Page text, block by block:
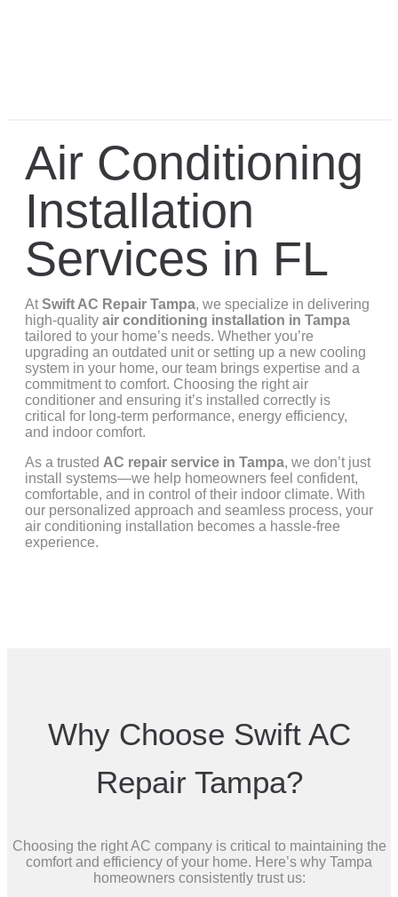
Air Conditioning
Installation
Services in FL
At Swift AC Repair Tampa, we specialize in delivering
high-quality air conditioning installation in Tampa
tailored to your home’s needs. Whether you’re
upgrading an outdated unit or setting up a new cooling
system in your home, our team brings expertise and a
commitment to comfort. Choosing the right air
conditioner and ensuring it’s installed correctly is
critical for long-term performance, energy efficiency,
and indoor comfort.
As a trusted AC repair service in Tampa, we don’t just
install systems—we help homeowners feel confident,
comfortable, and in control of their indoor climate. With
our personalized approach and seamless process, your
air conditioning installation becomes a hassle-free
experience.
Why Choose Swift AC
Repair Tampa?
Choosing the right AC company is critical to maintaining the
comfort and efficiency of your home. Here’s why Tampa
homeowners consistently trust us: